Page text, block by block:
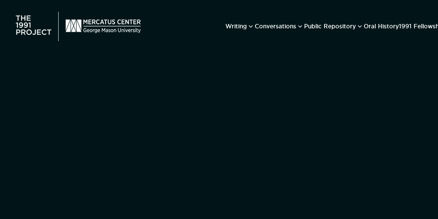
Writing Conversations Public Repository Oral History1991